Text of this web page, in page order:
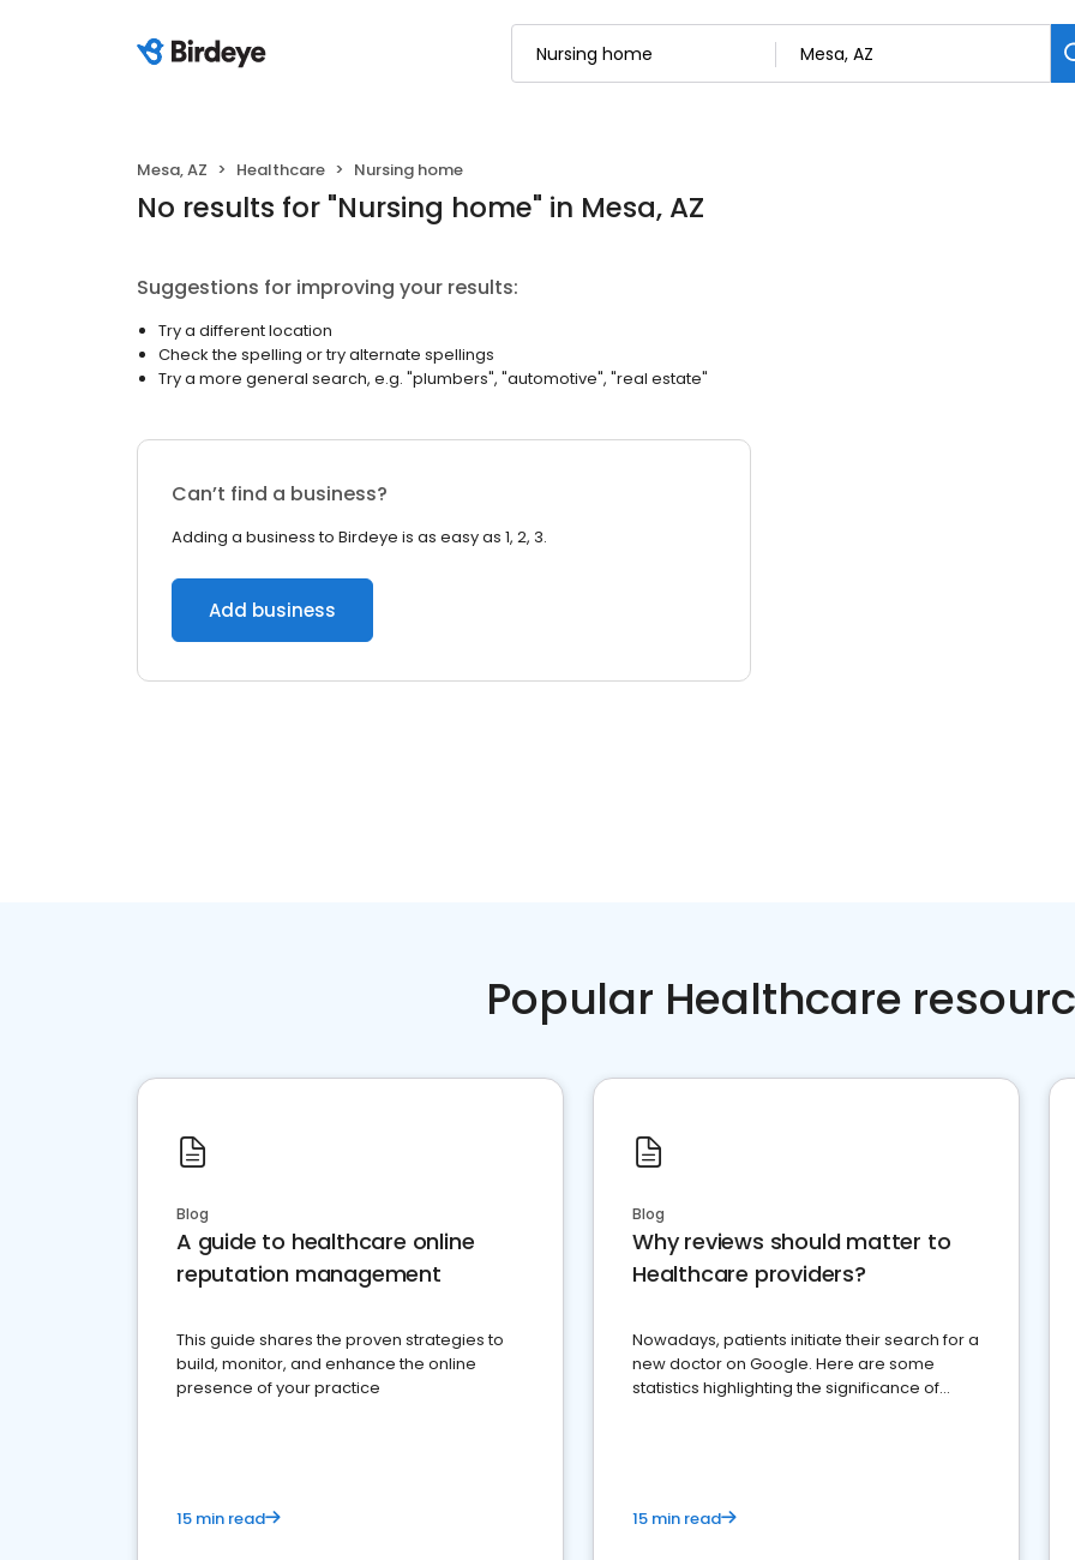
Mesa, AZ Healthcare Nursing home
No results for "Nursing home" in Mesa, AZ
Suggestions for improving your results:
Try a different location
Check the spelling or try alternate spellings
Try a more general search, e.g. "plumbers", "automotive", "real estate"
Can’t find a business?
Adding a business to Birdeye is as easy as 1, 2, 3.
Add business
Popular Healthcare
Blog
A guide to healthcare online
reputation management
This guide shares the proven strategies to
build, monitor, and enhance the online
presence of your practice
15 min read
Blog
Why reviews should matter to
Healthcare providers?
Nowadays, patients initiate their search for a
new doctor on Google. Here are some
statistics highlighting the significance of
15 min read